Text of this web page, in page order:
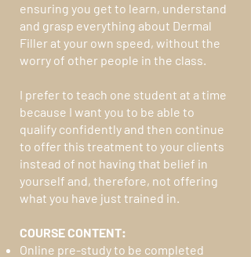
ensuring you get to learn, understand
and grasp everything about Dermal
Filler at your own speed, without the
worry of other people in the class.
I prefer to teach one student at a time
because I want you to be able to
qualify confidently and then continue
to offer this treatment to your clients
instead of not having that belief in
yourself and, therefore, not offering
what you have just trained in.
COURSE CONTENT:
Online pre-study to be completed